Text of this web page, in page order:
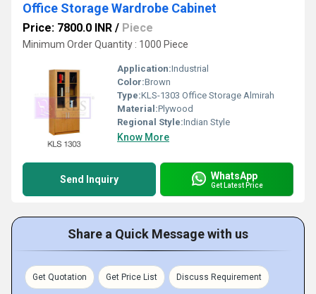
Office Storage Wardrobe Cabinet
Price: 7800.0 INR / Piece
Minimum Order Quantity : 1000 Piece
Application:Industrial
Color:Brown
Type:KLS-1303 Office Storage Almirah
Material:Plywood
Regional Style:Indian Style
Know More
Send Inquiry WhatsApp
Get Latest Price
Share a Quick Message with us
Get Quotation Get Price List Discuss Requirement